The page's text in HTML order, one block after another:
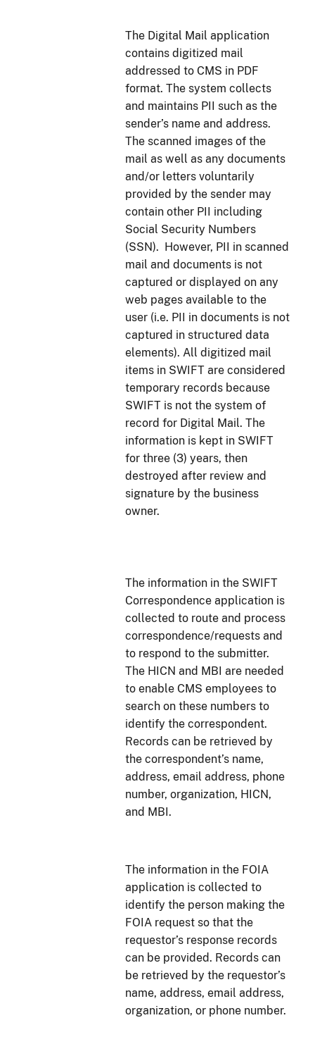
The Digital Mail application
contains digitized mail
addressed to CMS in PDF
format. The system collects
and maintains PII such as the
sender’s name and address.
The scanned images of the
mail as well as any documents
and/or letters voluntarily
provided by the sender may
contain other PII including
Social Security Numbers
(SSN). However, PII in scanned
mail and documents is not
captured or displayed on any
web pages available to the
user (i.e. PII in documents is not
captured in structured data
elements). All digitized mail
items in SWIFT are considered
temporary records because
SWIFT is not the system of
record for Digital Mail. The
information is kept in SWIFT
for three (3) years, then
destroyed after review and
signature by the business
owner.
The information in the SWIFT
Correspondence application is
collected to route and process
correspondence/requests and
to respond to the submitter.
The HICN and MBI are needed
to enable CMS employees to
search on these numbers to
identify the correspondent.
Records can be retrieved by
the correspondent’s name,
address, email address, phone
number, organization, HICN,
and MBI.
The information in the FOIA
application is collected to
identify the person making the
FOIA request so that the
requestor’s response records
can be provided. Records can
be retrieved by the requestor’s
name, address, email address,
organization, or phone number.